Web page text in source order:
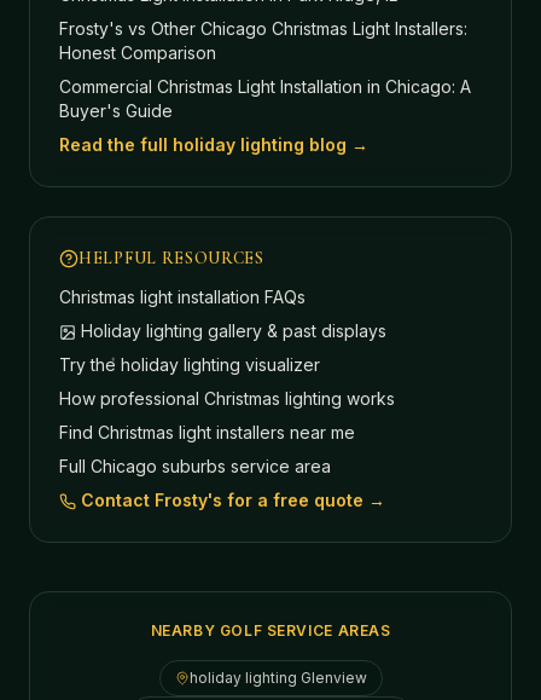
Frosty's vs Other Chicago Christmas Light Installers:
Honest Comparison
Commercial Christmas Light Installation in Chicago: A
Buyer's Guide
Read the full holiday lighting blog →
HELPFUL RESOURCES
Christmas light installation FAQs
Holiday lighting gallery & past displays
Try the holiday lighting visualizer
How professional Christmas lighting works
Find Christmas light installers near me
Full Chicago suburbs service area
Contact Frosty's for a free quote →
NEARBY GOLF SERVICE AREAS
holiday lighting Glenview